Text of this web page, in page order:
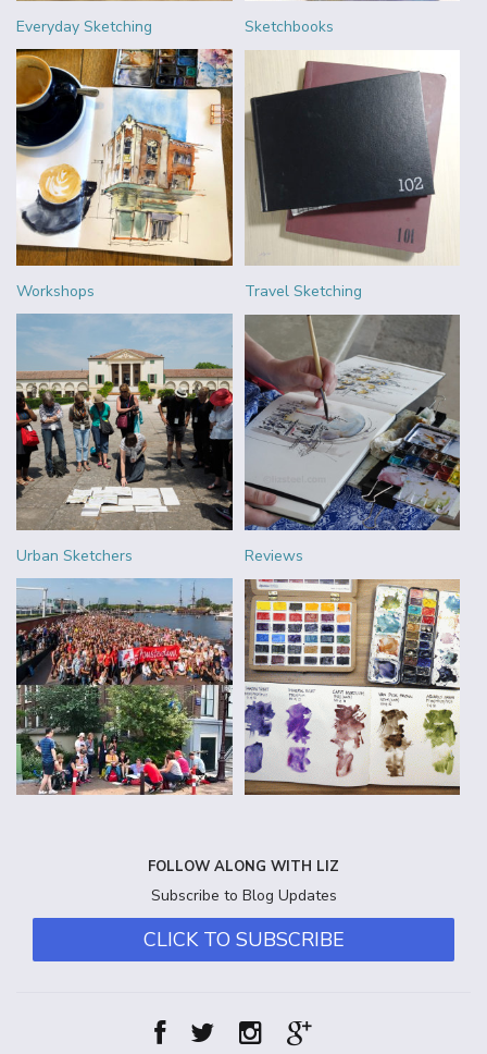
Everyday Sketching Sketchbooks
Workshops Travel Sketching
Urban Sketchers Reviews
FOLLOW ALONG WITH LIZ
Subscribe to Blog Updates
CLICK TO SUBSCRIBE